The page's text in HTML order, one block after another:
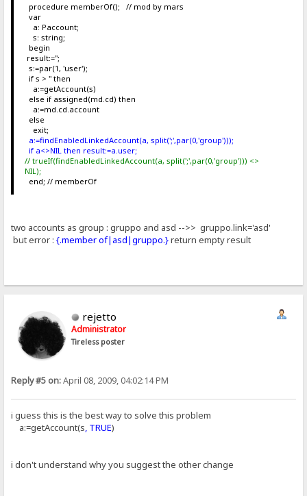
procedure memberOf(); // mod by mars
var
a: Paccount;
s: string;
begin
result:='';
s:=par(1, 'user');
if s > '' then
a:=getAccount(s)
else if assigned(md.cd) then
a:=md.cd.account
else
exit;
a:=findEnabledLinkedAccount(a, split(';',par(0,'group')));
if a<>NIL then result:=a.user;
// trueIf(findEnabledLinkedAccount(a, split(';',par(0,'group'))) <>
NIL);
end; // memberOf
two accounts as group : gruppo and asd -->> gruppo.link='asd'
but error :{.member of|asd|gruppo.}return empty result
rejetto
Administrator
Tireless poster
Reply #5 on:April 08, 2009, 04:02:14 PM
i guess this is the best way to solve this problem
a:=getAccount(s, TRUE)
i don't understand why you suggest the other change